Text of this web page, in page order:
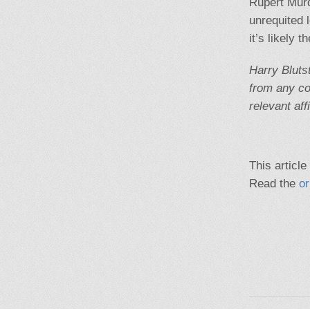
unrequited
it’s likely
Harry
from any
relevant
This
Read the